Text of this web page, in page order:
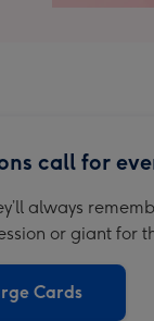
call for
always
or giant for
Cards